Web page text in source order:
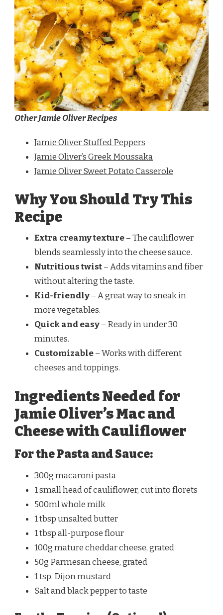
Other Jamie Oliver Recipes
Jamie Oliver Stuffed Peppers
Jamie Oliver’s Greek Moussaka
Jamie Oliver Sweet Potato Casserole
Why You Should Try This
Recipe
Extra creamy texture– The cauliflower
blends seamlessly into the cheese sauce.
Nutritious twist– Adds vitamins and fiber
without altering the taste.
Kid-friendly– A great way to sneak in
more vegetables.
Quick and easy– Ready in under 30
minutes.
Customizable– Works with different
cheeses and toppings.
Ingredients Needed for
Jamie Oliver’s Mac and
Cheese with Cauliflower
For the Pasta and Sauce:
300g macaroni pasta
1 small head of cauliflower, cut into florets
500ml whole milk
1 tbsp unsalted butter
1 tbsp all-purpose flour
100g mature cheddar cheese, grated
50g Parmesan cheese, grated
1 tsp. Dijon mustard
Salt and black pepper to taste